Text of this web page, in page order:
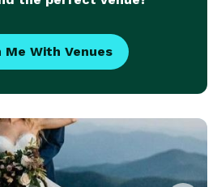
Me With Venues